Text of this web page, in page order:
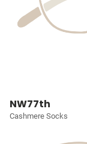
NW77th
Cashmere Socks